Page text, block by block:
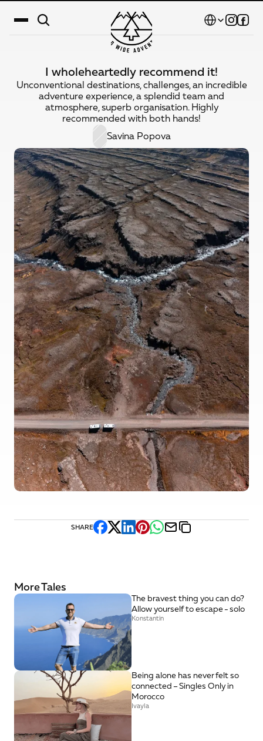
I wholeheartedly recommend it!
Unconventional destinations, challenges, an incredible
adventure experience, a splendid team and
atmosphere, superb organisation. Highly
recommended with both hands!
Savina Popova
SHARE
More Tales
The bravest thing you can do?
Allow yourself to escape - solo
Konstantin
Being alone has never felt so
connected – Singles Only in
Morocco
Ivayla
Select Language
Destinations
Calendar
Stories
Gallery
Blog
About Us
Contact